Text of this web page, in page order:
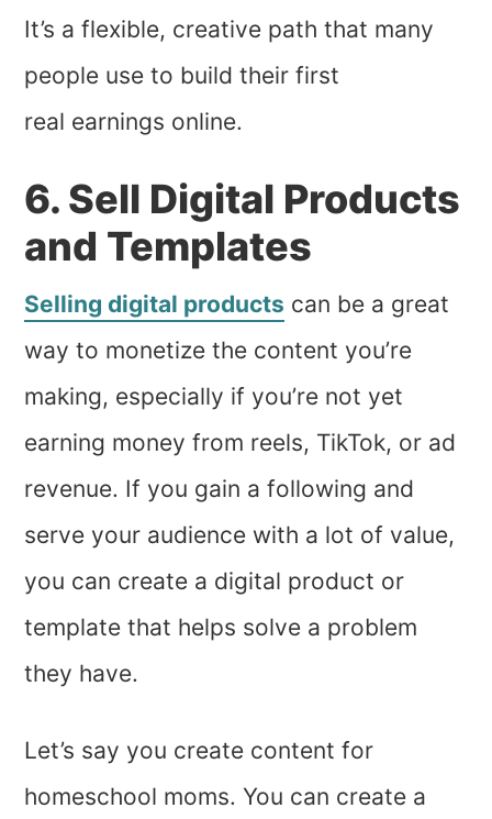
It’s a flexible, creative path that many
people use to build their first
real earnings online.
6. Sell Digital Products
and Templates
Selling digital products can be a great
way to monetize the content you’re
making, especially if you’re not yet
earning money from reels, TikTok, or ad
revenue. If you gain a following and
serve your audience with a lot of value,
you can create a digital product or
template that helps solve a problem
they have.
Let’s say you create content for
homeschool moms. You can create a